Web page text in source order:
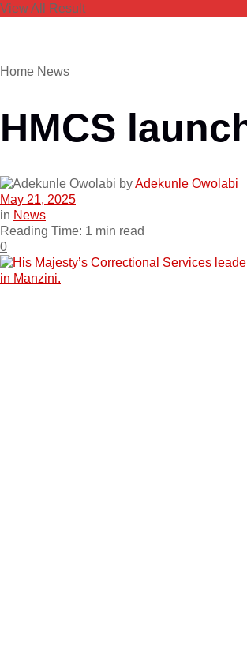
View All Result
Home News
HMCS
byAdekunle Owolabi
May 21, 2025
in News
Reading Time: 1 min read
0